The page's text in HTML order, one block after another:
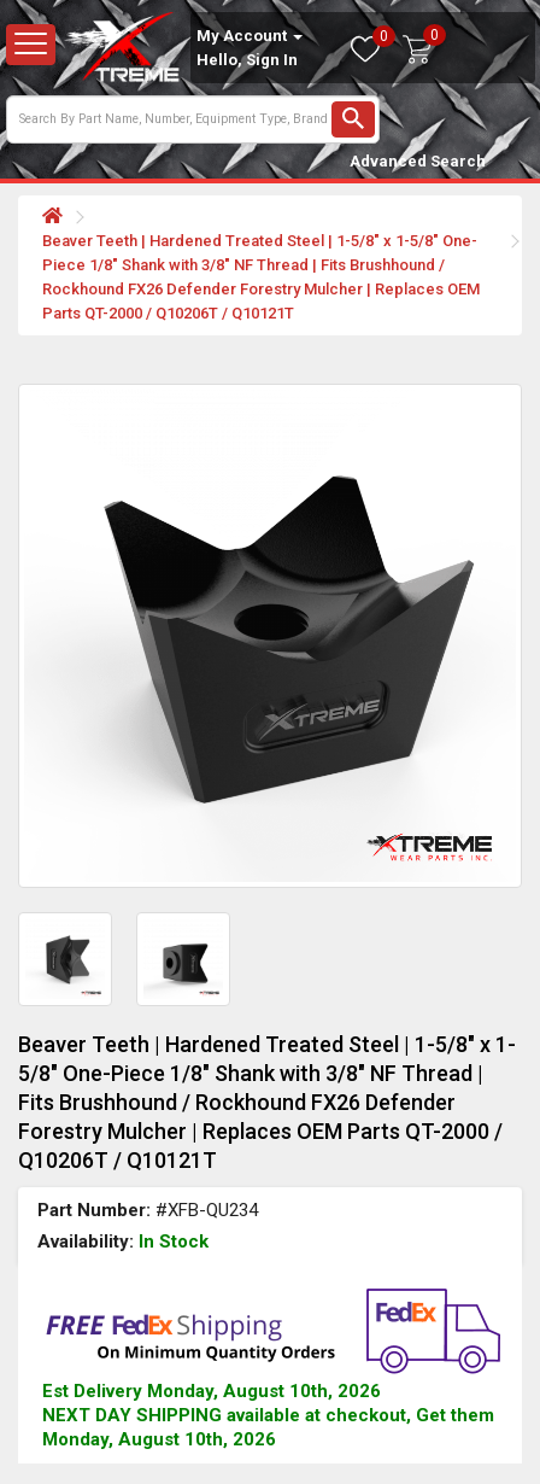
My Account
Hello, Sign In
0 0
Advanced Search
Beaver Teeth | Hardened Treated Steel | 1-5/8" x 1-5/8" One-
Piece 1/8" Shank with 3/8" NF Thread | Fits Brushhound /
Rockhound FX26 Defender Forestry Mulcher | Replaces OEM
Parts QT-2000 / Q10206T / Q10121T
Beaver Teeth | Hardened Treated Steel | 1-5/8" x 1-
5/8" One-Piece 1/8" Shank with 3/8" NF Thread |
Fits Brushhound / Rockhound FX26 Defender
Forestry Mulcher | Replaces OEM Parts QT-2000 /
Q10206T / Q10121T
Part Number: #XFB-QU234
Availability: In Stock
Est Delivery Monday, August 10th, 2026
NEXT DAY SHIPPING available at checkout, Get them
Monday, August 10th, 2026